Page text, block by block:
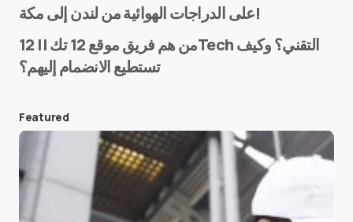
E-mail*
Save my name and e-mail in this browser for the
next time I comment.
Submit Comment
على الدراجات الهوائية من لندن إلى مكة!
من هم فريق موقع 12 تك || 12Tech التقني؟ وكيف
تستطيع الانضمام إليهم؟
Featured